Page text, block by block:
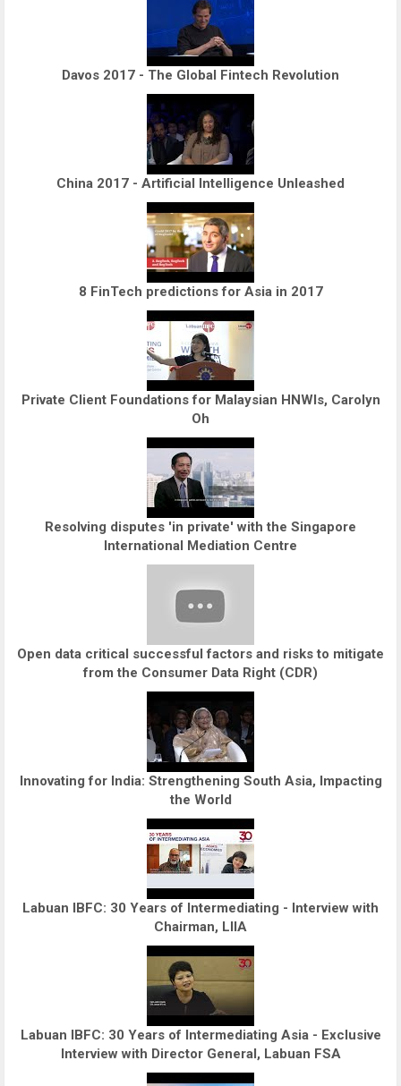
Davos 2017 - The Global Fintech Revolution
China 2017 - Artificial Intelligence Unleashed
8 FinTech predictions for Asia in 2017
Private Client Foundations for Malaysian HNWIs, Carolyn
Oh
Resolving disputes 'in private' with the Singapore
International Mediation Centre
Open data critical successful factors and risks to mitigate
from the Consumer Data Right (CDR)
Innovating for India: Strengthening South Asia, Impacting
the World
Labuan IBFC: 30 Years of Intermediating - Interview with
Chairman, LIIA
Labuan IBFC: 30 Years of Intermediating Asia - Exclusive
Interview with Director General, Labuan FSA